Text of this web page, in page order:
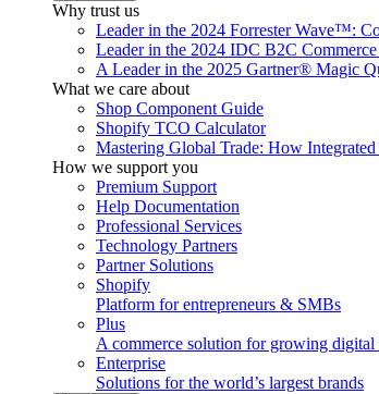
Why trust us
Leader in the 2024 Forrester Wave™:
Leader in the 2024 IDC B2C
A Leader in the 2025 Gartner® Magic
What we care about
Shop Component Guide
Shopify TCO Calculator
Mastering Global Trade: How
How we support you
Premium Support
Help Documentation
Professional Services
Technology Partners
Partner Solutions
Shopify
Platform for entrepreneurs & SMBs
Plus
A commerce solution for growing digital
Enterprise
Solutions for the world’s largest brands